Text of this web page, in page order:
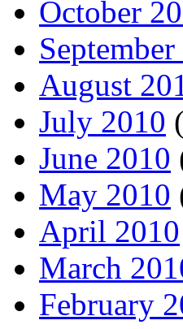
October
August
July 2010
June 2010
May 2010
April 2010
March
February